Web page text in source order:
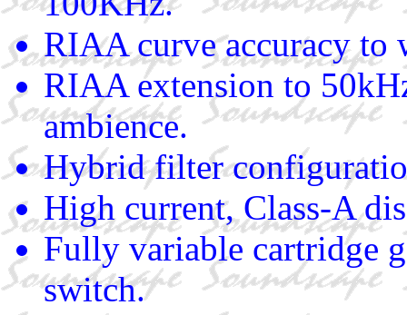
RIAA curve accuracy to
RIAA extension to
ambience.
Hybrid filter
High current, Class-A
Fully variable cartridge
switch.